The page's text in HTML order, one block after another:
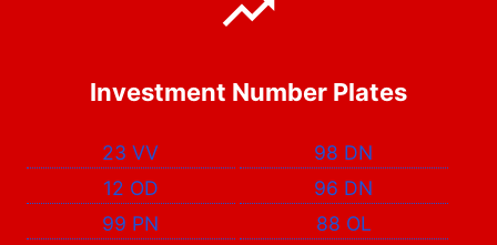
Investment Number Plates
23 VV
98 DN
12 OD
96 DN
99 PN
88 OL